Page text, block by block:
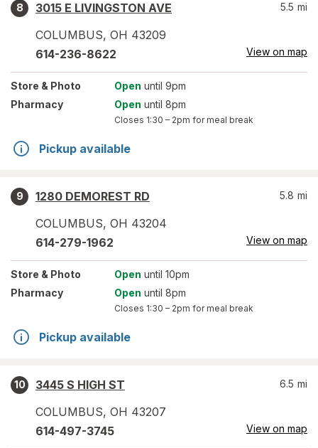
8
3015 E LIVINGSTON AVE
COLUMBUS, OH 43209
5.5 mi
614-236-8622 View on map
Store & Photo Open until 9pm
Pharmacy
Open until 8pm
Closes 1:30 – 2pm for meal break
Pickup available
9
1280 DEMOREST RD
COLUMBUS, OH 43204
5.8 mi
614-279-1962 View on map
Store & Photo Open until 10pm
Pharmacy
Open until 8pm
Closes 1:30 – 2pm for meal break
Pickup available
10
3445 S HIGH ST
COLUMBUS, OH 43207
6.5 mi
614-497-3745 View on map